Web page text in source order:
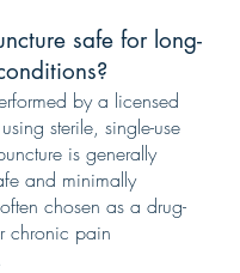
safe for long-
by a licensed
sterile, single-use
is generally
and minimally
chosen as a drug-
chronic pain